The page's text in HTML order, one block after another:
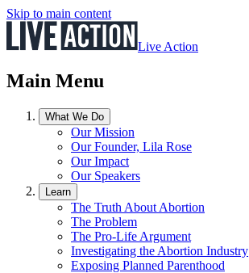
Skip to main content
Live Action
Main Menu
What We Do
Our Mission
Our Founder, Lila Rose
Our Impact
Our Speakers
Learn
The Truth About Abortion
The Problem
The Pro-Life Argument
Investigating the Abortion Industry
Exposing Planned Parenthood